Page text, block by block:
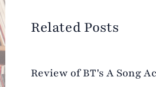
Related Posts
Review of BT's A Song